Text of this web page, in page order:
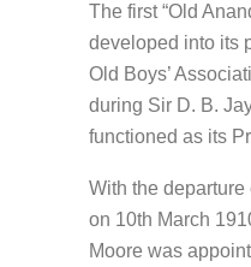
The first “Old
developed into its
Old Boys’
during Sir D. B.
functioned as its
With the
on 10th March
Moore was